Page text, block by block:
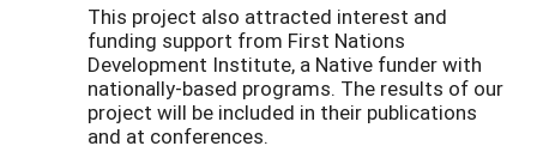
This project also attracted interest and
funding support from First Nations
Development Institute, a Native funder with
nationally-based programs. The results of our
project will be included in their publications
and at conferences.